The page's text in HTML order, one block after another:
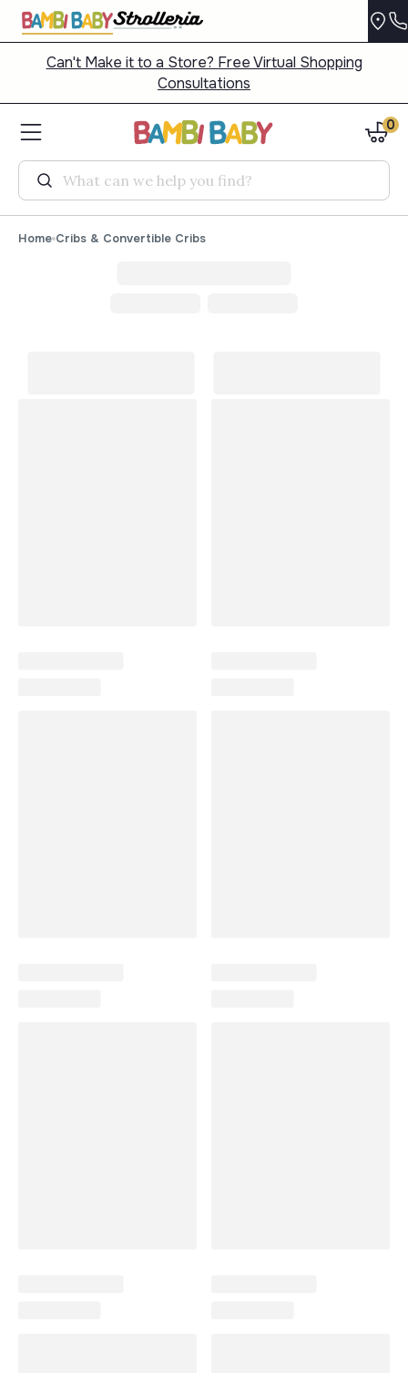
Can't Make it to a Store? Free Virtual Shopping
Consultations
Search
0
Home Cribs & Convertible Cribs